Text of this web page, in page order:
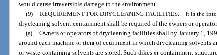
would cause irreversible damage to the environment.
(9) REQUIREMENT FOR DRYCLEANING FACILITIES.—It is the
drycleaning solvent containment shall be required of the owners or
(a) Owners or operators of drycleaning facilities shall by January 1,
around each machine or item of equipment in which drycleaning solvents
or waste-containing solvents are stored. Such dikes or containment